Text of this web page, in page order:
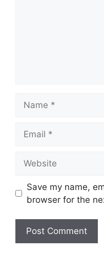
Save my name,
browser for the